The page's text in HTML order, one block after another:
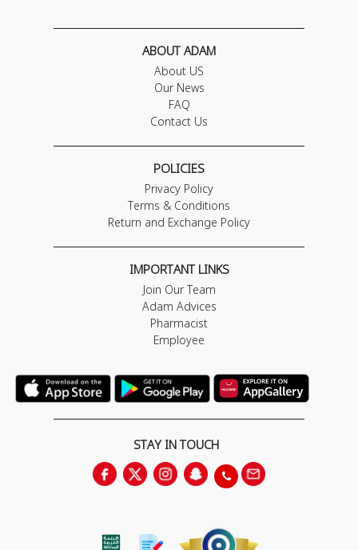
ABOUT ADAM
About US
Our News
FAQ
Contact Us
POLICIES
Privacy Policy
Terms & Conditions
Return and Exchange Policy
IMPORTANT LINKS
Join Our Team
Adam Advices
Pharmacist
Employee
STAY IN TOUCH